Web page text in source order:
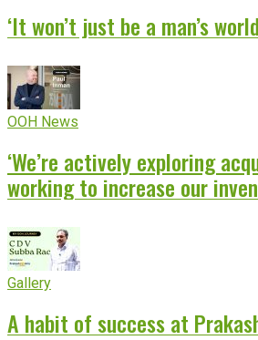
‘It won’t just be a man’s
OOH News
‘We’re actively exploring
working to increase our
Gallery
A habit of success at